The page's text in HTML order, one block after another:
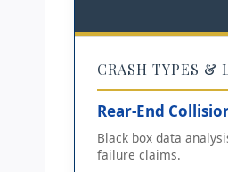
CRASH TYPES &
Rear-End
Black box data
failure claims.